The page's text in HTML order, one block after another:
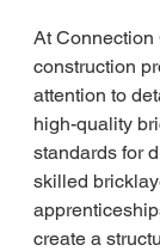
At Connection
construction
attention to
high-quality
standards for
skilled
create a